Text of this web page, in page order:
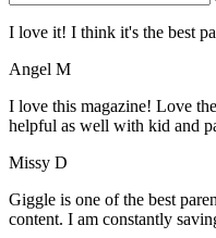
I love it! I think it's the best
Angel M
I love this magazine! Love
helpful as well with kid and
Missy D
Giggle is one of the best
content. I am constantly